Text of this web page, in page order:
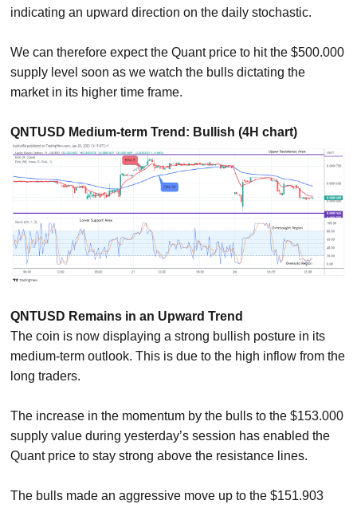
indicating an upward direction on the daily stochastic.
We can therefore expect the Quant price to hit the $500.000
supply level soon as we watch the bulls dictating the
market in its higher time frame.
QNTUSD Medium-term Trend: Bullish (4H chart)
QNTUSD Remains in an Upward Trend
The coin is now displaying a strong bullish posture in its
medium-term outlook. This is due to the high inflow from the
long traders.
The increase in the momentum by the bulls to the $153.000
supply value during yesterday’s session has enabled the
Quant price to stay strong above the resistance lines.
The bulls made an aggressive move up to the $151.903